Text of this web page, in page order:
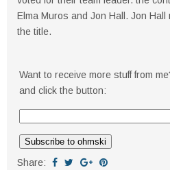
Elma Muros and Jon Hall. Jon
the title.
Want to receive more stuff from
and click the button:
Share: